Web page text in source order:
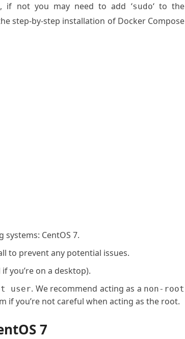
if not you may need to add ‘sudo‘ to the
step-by-step installation of Docker Compose
CentOS 7.
to prevent any potential issues.
you’re on a desktop).
user. We recommend acting as a non-root
if you’re not careful when acting as the root.
7